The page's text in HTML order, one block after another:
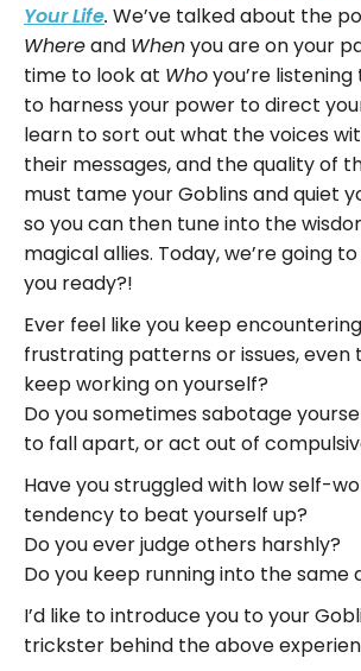
Your Life. We’ve talked about the
Where and When you are on your
time to look at Who you’re
to harness your power to direct
learn to sort out what the voices
their messages, and the quality of
must tame your Goblins and quiet
so you can then tune into the
magical allies. Today, we’re going
you ready?!
Ever feel like you keep
frustrating patterns or issues, even
keep working on yourself?
Do you sometimes sabotage
to fall apart, or act out of
Have you struggled with low self-
tendency to beat yourself up?
Do you ever judge others harshly?
Do you keep running into the same
I’d like to introduce you to your
trickster behind the above